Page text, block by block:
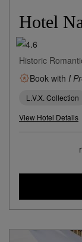
Hotel
Historic
Book with I
L.V.X. Collection
View Hotel Details